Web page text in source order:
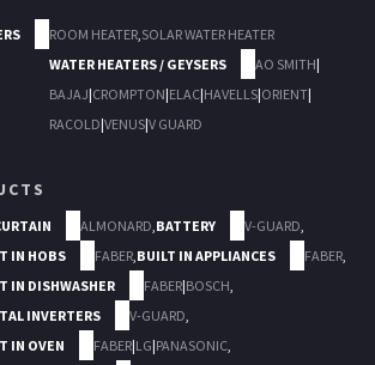
ROOM HEATER,SOLAR WATER HEATER
WATER HEATERS / GEYSERS
AO SMITH|
BAJAJ|CROMPTON|ELAC|HAVELLS|ORIENT|
RACOLD|VENUS|V GUARD
ALMONARD,BATTERY V-GUARD,
IN HOBS
FABER,BUILT IN APPLIANCES FABER,
IN DISHWASHER
FABER|BOSCH,
INVERTERS
V-GUARD,
IN OVEN
FABER|LG|PANASONIC,